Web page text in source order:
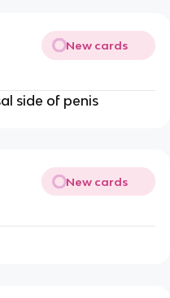
New cards
side of penis
New cards